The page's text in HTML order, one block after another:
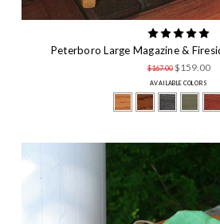
Peterboro Large Magazine &
$167.00 $159.00
AVAILABLE COLORS